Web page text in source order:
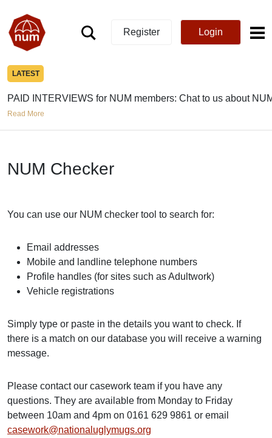
Register Login
LATEST
PAID INTERVIEWS for NUM members: Chat to us about
Read More
NUM Checker
You can use our NUM checker tool to search for:
Email addresses
Mobile and landline telephone numbers
Profile handles (for sites such as Adultwork)
Vehicle registrations
Simply type or paste in the details you want to check. If
there is a match on our database you will receive a warning
message.
Please contact our casework team if you have any
questions. They are available from Monday to Friday
between 10am and 4pm on 0161 629 9861 or email
casework@nationaluglymugs.org